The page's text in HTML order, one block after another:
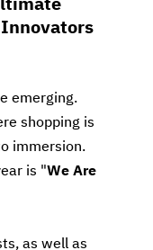
emerging.
shopping is
immersion.
is "We Are
as well as